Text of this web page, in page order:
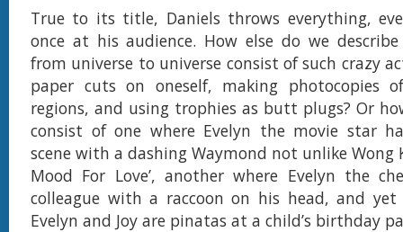
True to its title, Daniels throws everything,
once at his audience. How else do we
from universe to universe consist of such crazy
paper cuts on oneself, making photocopies
regions, and using trophies as butt plugs? Or
consist of one where Evelyn the movie star
scene with a dashing Waymond not unlike Wong
Mood For Love’, another where Evelyn the
colleague with a raccoon on his head, and yet
Evelyn and Joy are pinatas at a child’s birthday